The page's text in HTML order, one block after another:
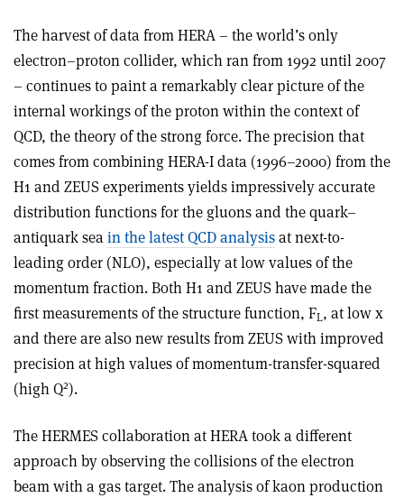
The harvest of data from HERA – the world’s only
electron–proton collider, which ran from 1992 until 2007
– continues to paint a remarkably clear picture of the
internal workings of the proton within the context of
QCD, the theory of the strong force. The precision that
comes from combining HERA-I data (1996–2000) from the
H1 and ZEUS experiments yields impressively accurate
distribution functions for the gluons and the quark–
antiquark seain the latest QCD analysisat next-to-
leading order (NLO), especially at low values of the
momentum fraction. Both H1 and ZEUS have made the
first measurements of the structure function, FL, at low x
and there are also new results from ZEUS with improved
precision at high values of momentum-transfer-squared
(high Q2).
The HERMES collaboration at HERA took a different
approach by observing the collisions of the electron
beam with a gas target. The analysis of kaon production